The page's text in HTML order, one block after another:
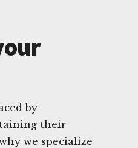
by
their
we specialize